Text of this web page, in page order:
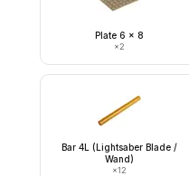
Plate 6 x 8
×2
Bar 4L (Lightsaber Blade /
Wand)
×12